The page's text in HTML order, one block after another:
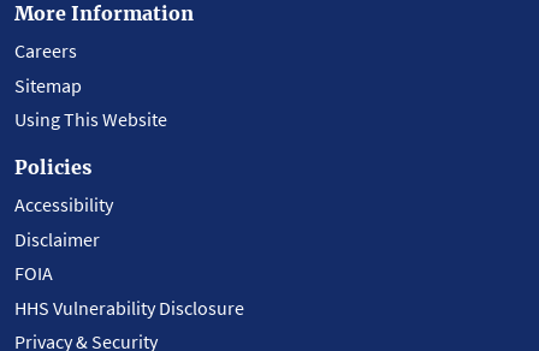
More Information
Careers
Sitemap
Using This Website
Policies
Accessibility
Disclaimer
FOIA
HHS Vulnerability Disclosure
Privacy & Security